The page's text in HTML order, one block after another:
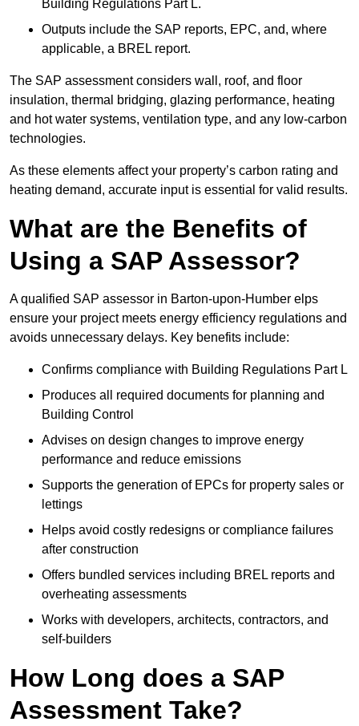
Building Regulations Part L.
Outputs include the SAP reports, EPC, and, where
applicable, a BREL report.
The SAP assessment considers wall, roof, and floor
insulation, thermal bridging, glazing performance, heating
and hot water systems, ventilation type, and any low-carbon
technologies.
As these elements affect your property’s carbon rating and
heating demand, accurate input is essential for valid results.
What are the Benefits of
Using a SAP Assessor?
A qualified SAP assessor in Barton-upon-Humber elps
ensure your project meets energy efficiency regulations and
avoids unnecessary delays. Key benefits include:
Confirms compliance with Building Regulations Part L
Produces all required documents for planning and
Building Control
Advises on design changes to improve energy
performance and reduce emissions
Supports the generation of EPCs for property sales or
lettings
Helps avoid costly redesigns or compliance failures
after construction
Offers bundled services including BREL reports and
overheating assessments
Works with developers, architects, contractors, and
self-builders
How Long does a SAP
Assessment Take?